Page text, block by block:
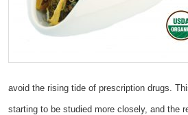
avoid the rising tide of prescription drugs.
starting to be studied more closely, and the